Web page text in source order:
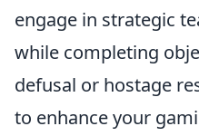
engage in strategic
while completing
defusal or hostage
to enhance your